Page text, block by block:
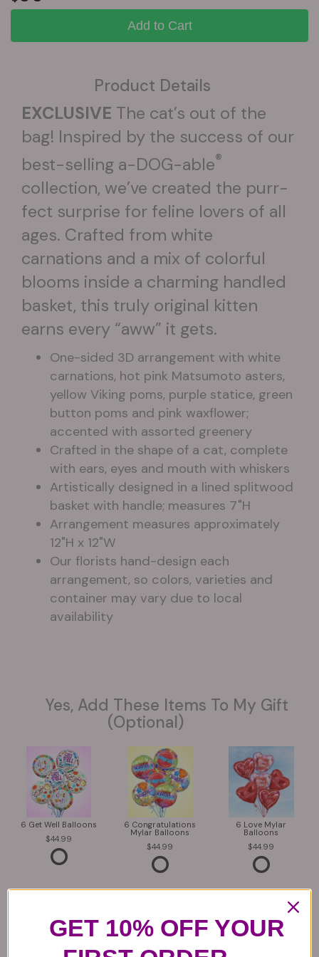
Add to Cart
Product Details
EXCLUSIVE The cat’s out of the
bag! Inspired by the success of our
best-selling a-DOG-able®
collection, we’ve created the purr-
fect surprise for feline lovers of all
ages. Crafted from white
carnations and a mix of colorful
blooms inside a charming handled
basket, this truly original kitten
earns every “aww” it gets.
One-sided 3D arrangement with white
carnations, hot pink Matsumoto asters,
yellow Viking poms, purple statice, green
button poms and pink waxflower;
accented with assorted greenery
Crafted in the shape of a cat, complete
with ears, eyes and mouth with whiskers
Artistically designed in a lined splitwood
basket with handle; measures 7"H
Arrangement measures approximately
12"H x 12"W
Our florists hand-design each
arrangement, so colors, varieties and
container may vary due to local
availability
Yes, Add These Items To My Gift
(optional)
6 Get Well Balloons
44.99
6 Congratulations
Mylar Balloons
44.99
6 Love Mylar
Balloons
44.99
GET 10% OFF YOUR